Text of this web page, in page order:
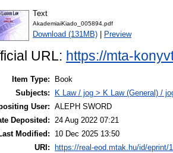
Text
AkademiaiKiado_005894.pdf
Download (131MB) Preview
URL: https://mta-
Item Type:
Book
Subjects:
K Law / jog > K Law (General) /
User: ALEPH SWORD
Deposited: 24 Aug 2022 07:21
Modified:
10 Dec 2025 13:50
URI:
https://real-eod.mtak.hu/id/eprint/